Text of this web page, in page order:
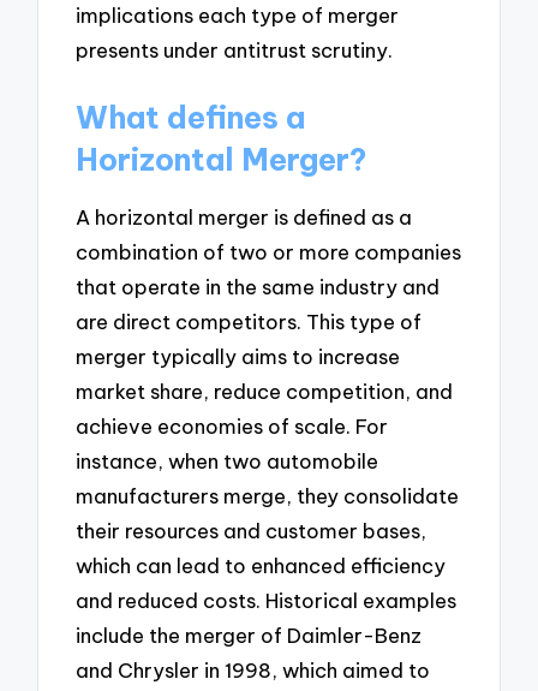
implications each type of merger
presents under antitrust scrutiny.
What defines a
Horizontal Merger?
A horizontal merger is defined as a
combination of two or more companies
that operate in the same industry and
are direct competitors. This type of
merger typically aims to increase
market share, reduce competition, and
achieve economies of scale. For
instance, when two automobile
manufacturers merge, they consolidate
their resources and customer bases,
which can lead to enhanced efficiency
and reduced costs. Historical examples
include the merger of Daimler-Benz
and Chrysler in 1998, which aimed to